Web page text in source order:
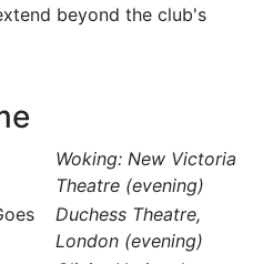
beyond the club's
Woking: New Victoria
Theatre (evening)
Duchess Theatre,
London (evening)